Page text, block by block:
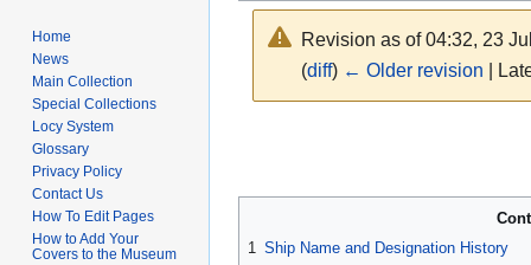
Revision as of 04:32, 23
(diff) ← Older revision |
1 Ship Name and Designation History
Home
News
Main Collection
Special Collections
Locy System
Glossary
Privacy Policy
Contact Us
How To Edit Pages
How to Add Your
Covers to the Museum